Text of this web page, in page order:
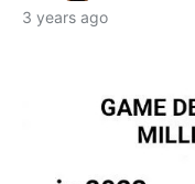
3 years ago